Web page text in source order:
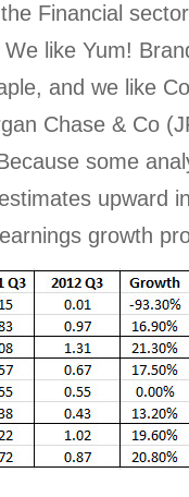
Financial
like Yum!
and we like
Chase & Co
some
upward
growth